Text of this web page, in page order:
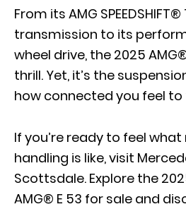
From its AMG
transmission to its
wheel drive, the 2025
thrill. Yet, it’s the
how connected you feel to
If you’re ready to feel
handling is like, visit
Scottsdale. Explore the
AMG® E 53 for sale and